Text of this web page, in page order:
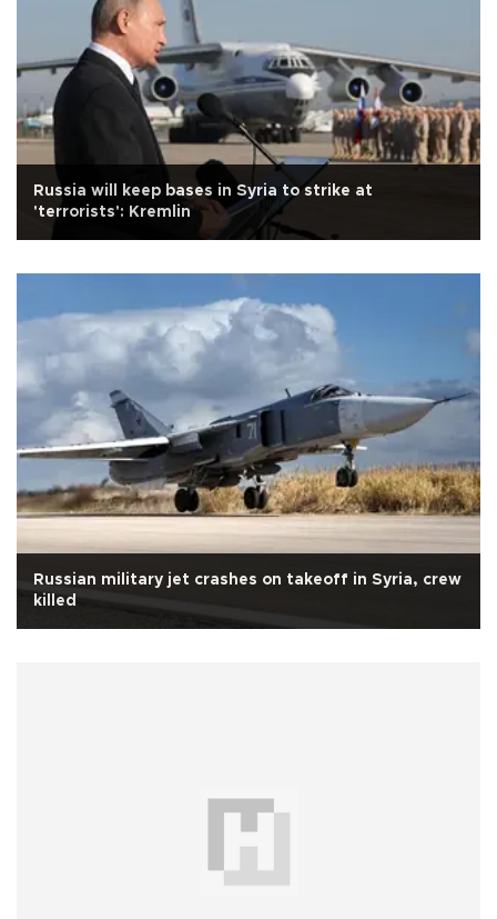
Russia will keep bases in Syria to strike at
'terrorists': Kremlin
Russian military jet crashes on takeoff in Syria, crew
killed